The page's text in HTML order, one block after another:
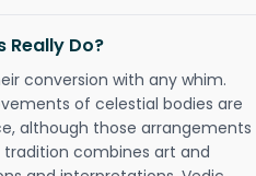
Do?
conversion with any whim.
of celestial bodies are
although those arrangements
combines art and